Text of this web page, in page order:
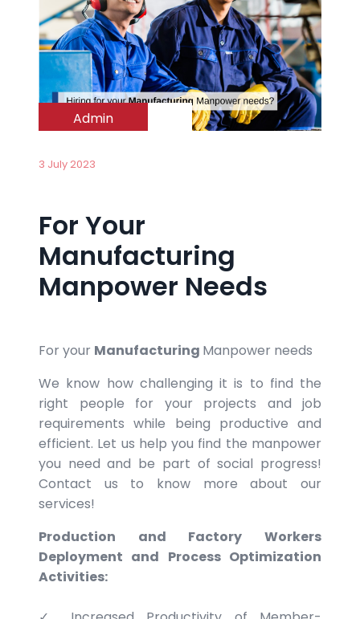
Admin
3 July 2023
For Your
Manufacturing
Manpower Needs
For your Manufacturing Manpower needs
We know how challenging it is to find the
right people for your projects and job
requirements while being productive and
efficient. Let us help you find the manpower
you need and be part of social progress!
Contact us to know more about our
services!
Production and Factory Workers
Deployment and Process Optimization
Activities: